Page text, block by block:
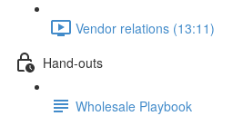
Vendor relations (13:11)
Hand-outs
Wholesale Playbook